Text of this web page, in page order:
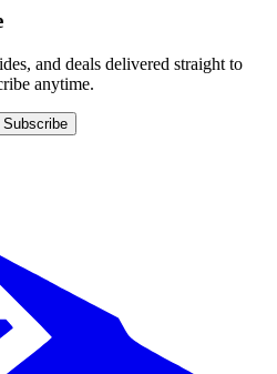
and deals delivered straight to
anytime.
Subscribe